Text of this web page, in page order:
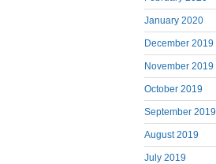
January 2020
December 2019
November 2019
October 2019
September 2019
August 2019
July 2019